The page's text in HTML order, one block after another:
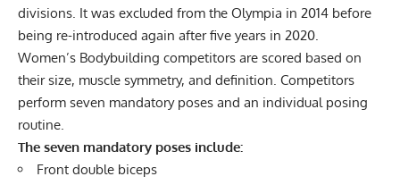
divisions. It was excluded from the Olympia in 2014 before
being re-introduced again after five years in 2020.
Women’s Bodybuilding competitors are scored based on
their size, muscle symmetry, and definition. Competitors
perform seven mandatory poses and an individual posing
routine.
The seven mandatory poses include:
Front double biceps